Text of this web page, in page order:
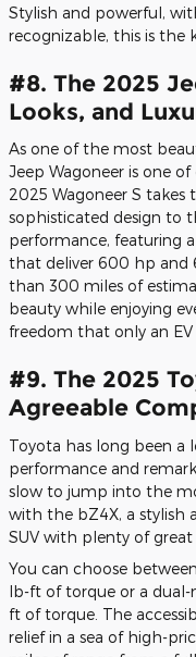
Stylish and powerful,
recognizable, this is the
#8. The 2025
Looks, and
As one of the most
Jeep Wagoneer is one
2025 Wagoneer S takes
sophisticated design to
performance, featuring
that deliver 600 hp and
than 300 miles of
beauty while enjoying
freedom that only an EV
#9. The 2025
Agreeable
Toyota has long been a
performance and
slow to jump into the
with the bZ4X, a stylish
SUV with plenty of great
You can choose
lb-ft of torque or a
ft of torque. The
relief in a sea of high-